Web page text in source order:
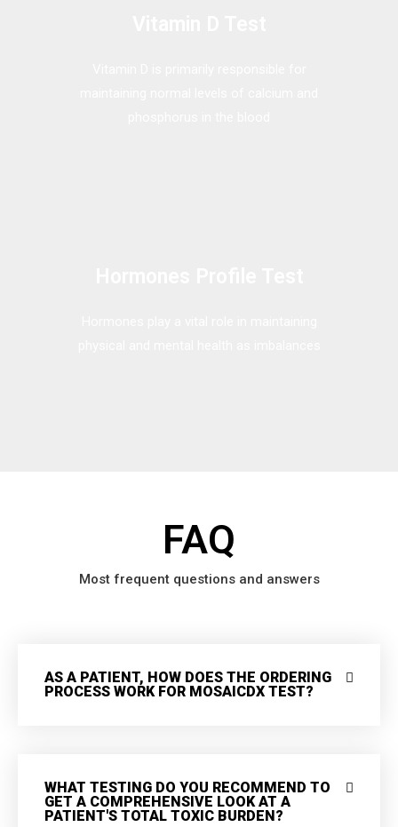
FAQ
Most frequent questions and answers
AS A PATIENT, HOW DOES THE ORDERING
PROCESS WORK FOR MOSAICDX TEST?
WHAT TESTING DO YOU RECOMMEND TO
GET A COMPREHENSIVE LOOK AT A
PATIENT'S TOTAL TOXIC BURDEN?